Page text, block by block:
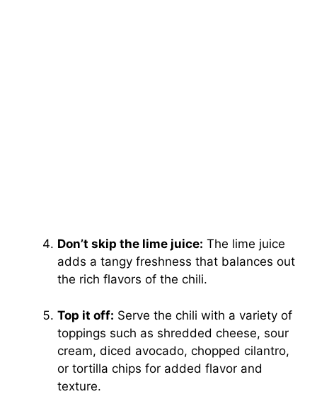
Don’t skip the lime juice: The lime juice
adds a tangy freshness that balances out
the rich flavors of the chili.
Top it off: Serve the chili with a variety of
toppings such as shredded cheese, sour
cream, diced avocado, chopped cilantro,
or tortilla chips for added flavor and
texture.